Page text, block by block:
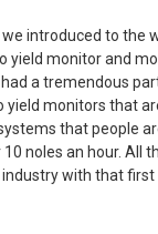
introduced to the
yield monitor and
a tremendous
monitors that
that people
noles an hour. All
with that first